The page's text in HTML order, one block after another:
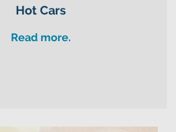
Hot Cars
Read more.